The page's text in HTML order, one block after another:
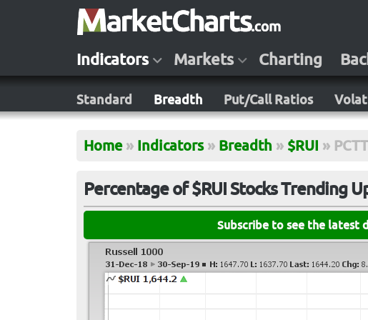
Indicators Markets Charting
Standard Breadth Put/Call Ratios
Home » Indicators » Breadth » $RUI »
Percentage of $RUI Stocks Trending
Subscribe to see the latest